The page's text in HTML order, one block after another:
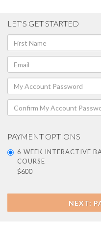
LET'S GET STARTED
PAYMENT OPTIONS
6 WEEK INTERACTIVE
COURSE
$600
NEXT: